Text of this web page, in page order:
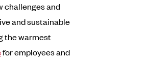
challenges and
and sustainable
the warmest
for employees and